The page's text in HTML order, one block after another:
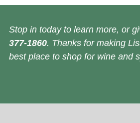
Stop in today to learn more, or
377-1860. Thanks for making
best place to shop for wine and